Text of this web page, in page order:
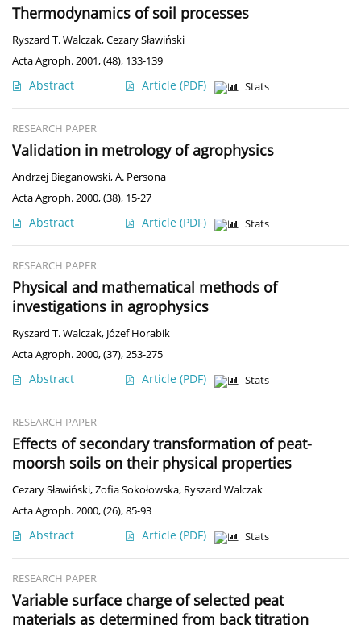
Thermodynamics of soil processes
Ryszard T. Walczak,Cezary Sławiński
Acta Agroph. 2001, (48), 133-139
Abstract Article (PDF) Stats
RESEARCH PAPER
Validation in metrology of agrophysics
Andrzej Bieganowski,A. Persona
Acta Agroph. 2000, (38), 15-27
Abstract Article (PDF) Stats
RESEARCH PAPER
Physical and mathematical methods of
investigations in agrophysics
Ryszard T. Walczak, Józef Horabik
Acta Agroph. 2000, (37), 253-275
Abstract Article (PDF) Stats
RESEARCH PAPER
Effects of secondary transformation of peat-
moorsh soils on their physical properties
Cezary Sławiński,Zofia Sokołowska, Ryszard Walczak
Acta Agroph. 2000, (26), 85-93
Abstract Article (PDF) Stats
RESEARCH PAPER
Variable surface charge of selected peat
materials as determined from back titration